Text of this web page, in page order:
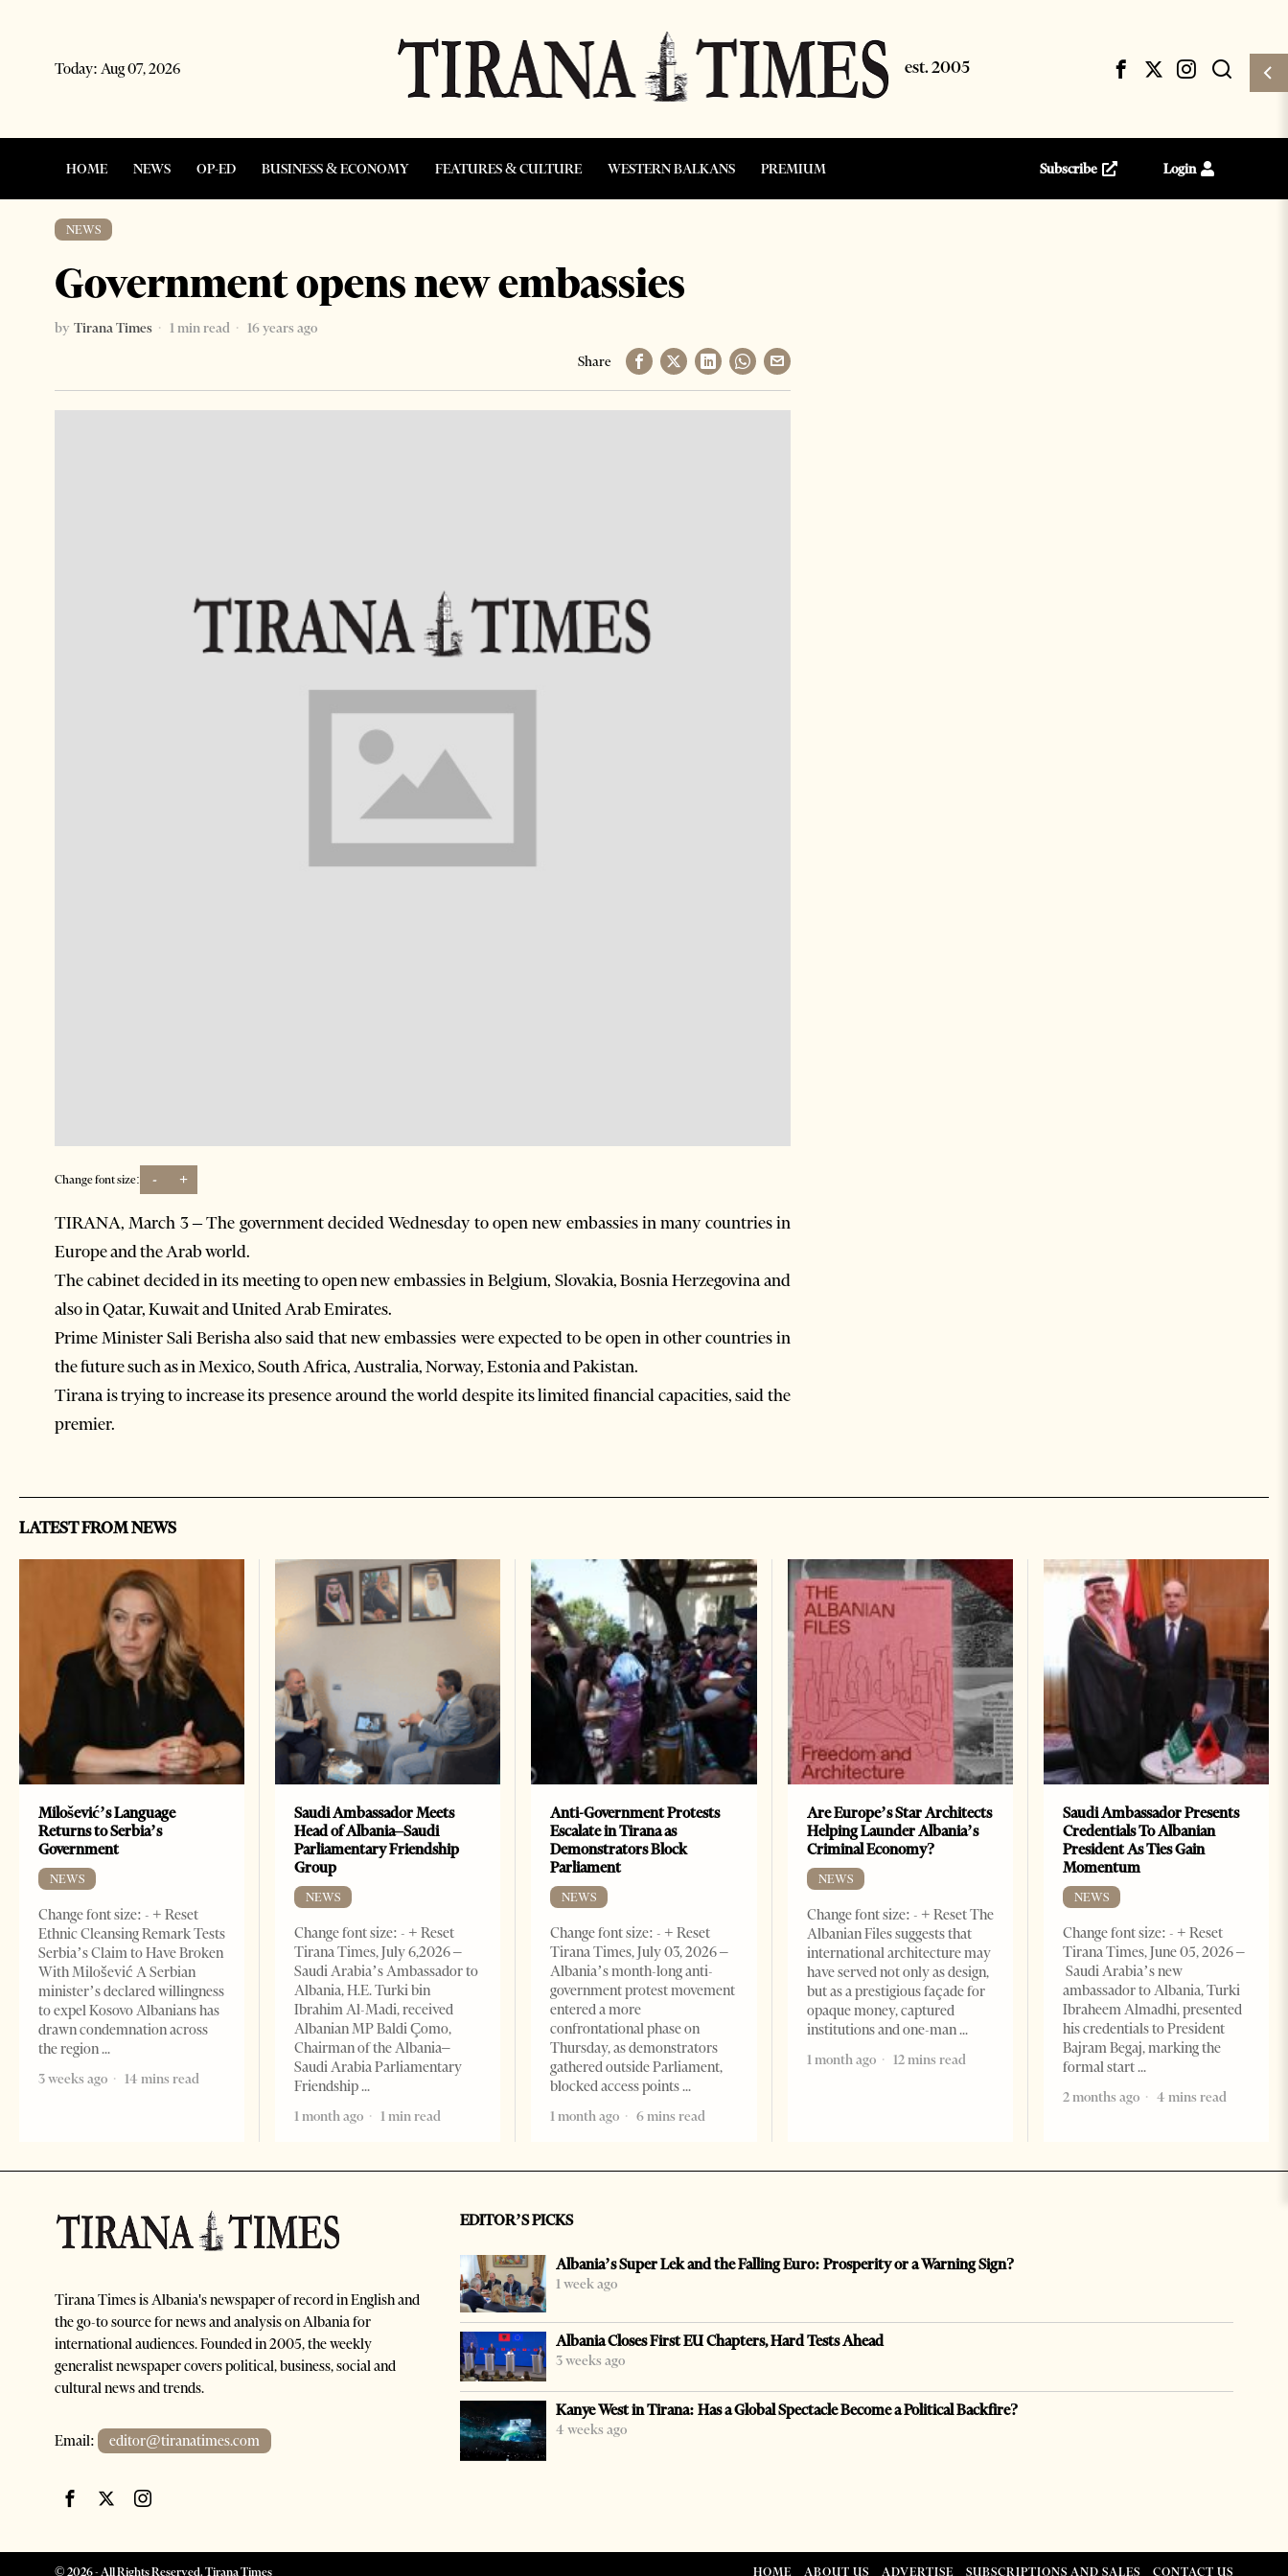
Today: Aug 07, 2026
HOME NEWS OP-ED BUSINESS & ECONOMY FEATURES & CULTURE WESTERN BALKANS PREMIUM Subscribe Login
NEWS
Government opens new embassies
by Tirana Times 1 min read
16 years ago
Share
Change font size: - +
TIRANA, March 3 – The government decided Wednesday to open new embassies in many countries in
Europe and the Arab world.
The cabinet decided in its meeting to open new embassies in Belgium, Slovakia, Bosnia Herzegovina and
also in Qatar, Kuwait and United Arab Emirates.
Prime Minister Sali Berisha also said that new embassies were expected to be open in other countries in
the future such as in Mexico, South Africa, Australia, Norway, Estonia and Pakistan.
Tirana is trying to increase its presence around the world despite its limited financial capacities, said the
premier.
LATEST FROM NEWS
Milošević’s Language
Returns to Serbia’s
Government
NEWS
Change font size: - + Reset
Ethnic Cleansing Remark Tests
Serbia’s Claim to Have Broken
With Milošević A Serbian
minister’s declared willingness
to expel Kosovo Albanians has
drawn condemnation across
the region
3 weeks ago
14 mins read
Saudi Ambassador Meets
Head of Albania–Saudi
Parliamentary Friendship
Group
NEWS
Change font size: - + Reset
Tirana Times, July 6,2026 –
Saudi Arabia’s Ambassador to
Albania, H.E. Turki bin
Ibrahim Al-Madi, received
Albanian MP Baldi Çomo,
Chairman of the Albania–
Saudi Arabia Parliamentary
Friendship
1 month ago
1 min read
Anti-Government Protests
Escalate in Tirana as
Demonstrators Block
Parliament
NEWS
Change font size: - + Reset
Tirana Times, July 03, 2026 –
Albania’s month-long anti-
government protest movement
entered a more
confrontational phase on
Thursday, as demonstrators
gathered outside Parliament,
blocked access points
1 month ago
6 mins read
Are Europe’s Star Architects
Helping Launder Albania’s
Criminal Economy?
NEWS
Change font size: - + Reset The
Albanian Files suggests that
international architecture may
have served not only as design,
but as a prestigious façade for
opaque money, captured
institutions and one-man
1 month ago
12 mins read
Saudi Ambassador Presents
Credentials To Albanian
President As Ties Gain
Momentum
NEWS
Change font size: - + Reset
Tirana Times, June 05, 2026 –
Saudi Arabia’s new
ambassador to Albania, Turki
Ibraheem Almadhi, presented
his credentials to President
Bajram Begaj, marking the
formal start
2 months ago
4 mins read
Tirana Times is Albania's newspaper of record in English and
the go-to source for news and analysis on Albania for
international audiences. Founded in 2005, the weekly
generalist newspaper covers political, business, social and
cultural news and trends.
Email: editor@tiranatimes.com
EDITOR’S PICKS
Albania’s Super Lek and the Falling Euro: Prosperity or a Warning Sign?
1 week ago
Albania Closes First EU Chapters, Hard Tests Ahead
3 weeks ago
Kanye West in Tirana: Has a Global Spectacle Become a Political Backfire?
4 weeks ago
© 2026- All Rights Reserved. Tirana Times HOME ABOUT US ADVERTISE SUBSCRIPTIONS AND SALES CONTACT US